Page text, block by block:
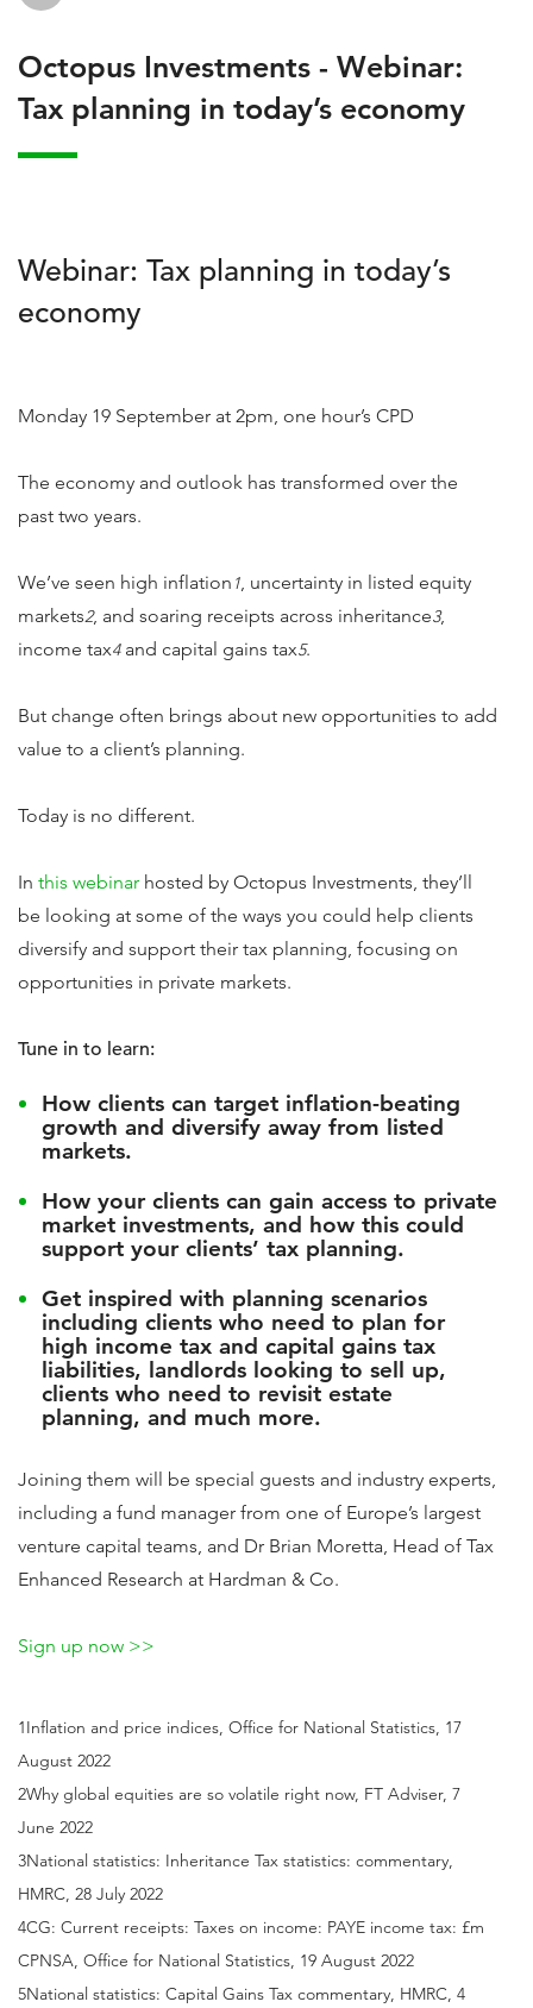
Octopus Investments - Webinar:
Tax planning in today’s economy
Webinar: Tax planning in today’s
economy
Monday 19 September at 2pm, one hour’s CPD
The economy and outlook has transformed over the
past two years.
We’ve seen high inflation 1, uncertainty in listed equity
markets2, and soaring receipts across inheritance3,
income tax4and capital gains tax5.
But change often brings about new opportunities to add
value to a client’s planning.
Today is no different.
Inthis webinar hosted by Octopus Investments, they’ll
be looking at some of the ways you could help clients
diversify and support their tax planning, focusing on
opportunities in private markets.
Tune in to learn:
How clients can target inflation-beating
growth and diversify away from listed
markets.
How your clients can gain access to private
market investments, and how this could
support your clients’ tax planning.
Get inspired with planning scenarios
including clients who need to plan for
high income tax and capital gains tax
liabilities, landlords looking to sell up,
clients who need to revisit estate
planning, and much more.
Joining them will be special guests and industry experts,
including a fund manager from one of Europe’s largest
venture capital teams, and Dr Brian Moretta, Head of Tax
Enhanced Research at Hardman & Co.
Sign up now >>
1Inflation and price indices, Office for National Statistics, 17
August 2022
2Why global equities are so volatile right now, FT Adviser, 7
June 2022
3National statistics: Inheritance Tax statistics: commentary,
HMRC, 28 July 2022
4CG: Current receipts: Taxes on income: PAYE income tax: £m
CPNSA, Office for National Statistics, 19 August 2022
5National statistics: Capital Gains Tax commentary, HMRC, 4